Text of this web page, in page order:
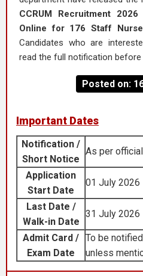
CCRUM Recruitment
Online for 176 Staff
Candidates who are
read the full notification before
Posted on:
Important Dates
Notification /
Short Notice
As per
Application
Start Date
01 July 2026
Last Date /
Walk-in Date
31 July 2026
Admit Card /
Exam Date
To be
unless